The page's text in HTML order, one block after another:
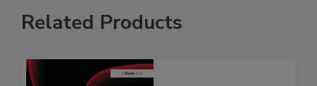
Related Products